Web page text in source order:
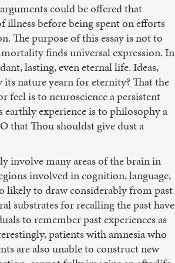
could be offered that
before being spent on efforts
The purpose of this essay is not to
finds universal expression. In
lasting, even eternal life. Ideas,
nature yearn for eternity? That the
is to neuroscience a persistent
experience is to philosophy a
that Thou shouldst give dust a
involve many areas of the brain in
involved in cognition, language,
likely to draw considerably from past
substrates for recalling the past have
to remember past experiences as
patients with amnesia who
are also unable to construct new